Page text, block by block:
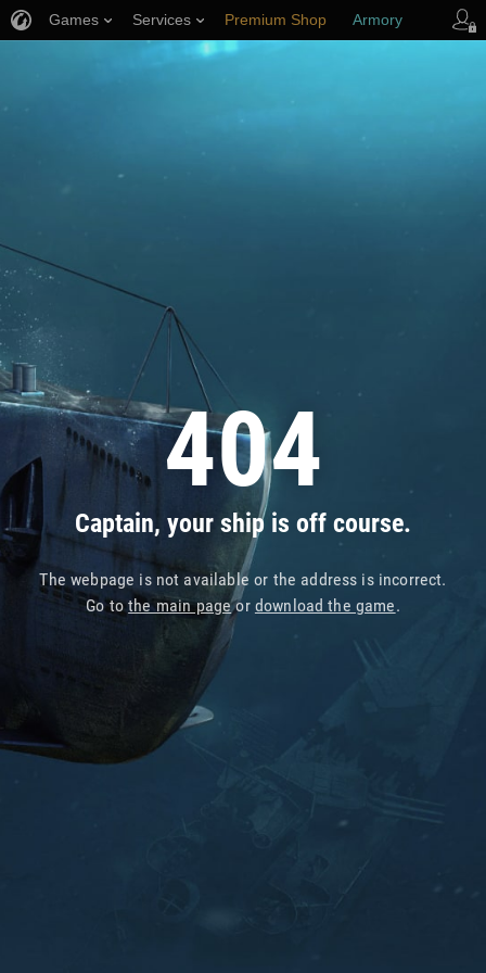
404
Captain, your ship is off course.
The webpage is not available or the address is incorrect.
Go tothe main pageor download the game.
Games Services Premium Shop Armory
Player Support